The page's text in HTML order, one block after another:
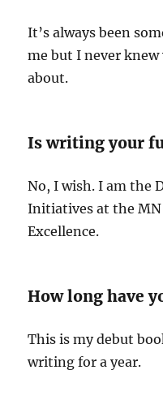
It’s always been
me but I never
about.
Is writing your
No, I wish. I am the
Initiatives at the
Excellence.
How long have
This is my debut
writing for a year.